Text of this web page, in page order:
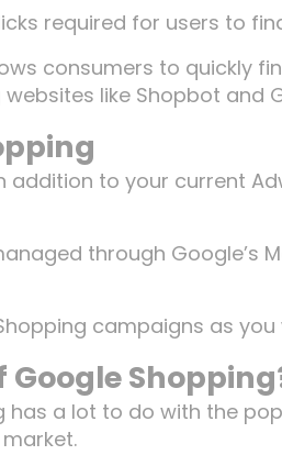
required for users to
consumers to quickly
like Shopbot and
addition to your current
through Google’s
campaigns as
has a lot to do with the